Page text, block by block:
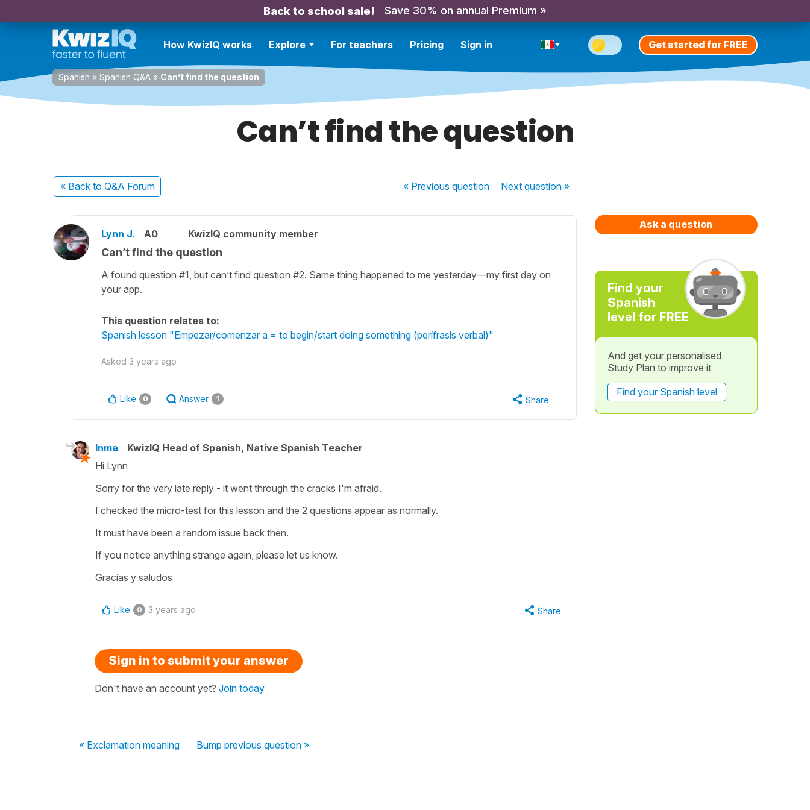
Back to school sale! Save 30% on annual Premium »
How KwizIQ works Explore For teachers Pricing Sign in Get started for FREE
Spanish » Spanish Q&A » Can’t find the question
Can’t find the question
« Back to Q&A Forum « Previousquestion Nextquestion »
Lynn J. A0 KwizIQ community member
Can’t find the question
A found question #1, but can’t find question #2. Same thing happened to me yesterday—my first day on
your app.
This question relates to:
Spanish lesson "Empezar/comenzar a = to begin/start doing something (perífrasis verbal)"
Asked 3 years ago
Like 0 Answer 1 Share
Inma
KwizIQ Head of Spanish, Native Spanish Teacher
Hi Lynn
Sorry for the very late reply - it went through the cracks I'm afraid.
I checked the micro-test for this lesson and the 2 questions appear as normally.
It must have been a random issue back then.
If you notice anything strange again, please let us know.
Gracias y saludos
Like 0 3 years ago Share
Sign in to submit your answer
Don't have an account yet? Join today
« Exclamation meaning Bump previous question »
Ask a question
Find your
Spanish
level for FREE
And get your personalised
Study Plan to improve it
Find your Spanish level